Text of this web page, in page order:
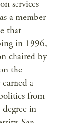
services
a member
that
in 1996,
chaired by
the
a
from
degree in